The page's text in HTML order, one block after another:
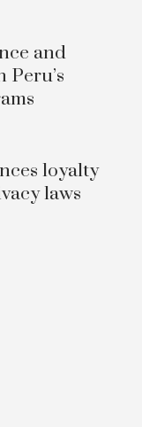
and
loyalty
laws